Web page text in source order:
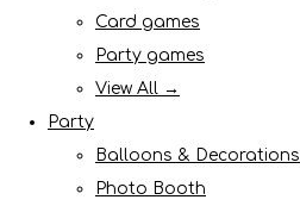
Card games
Party games
View All →
Party
Balloons & Decorations
Photo Booth